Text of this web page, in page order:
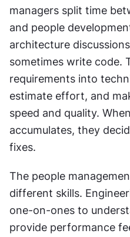
managers split time
and people
architecture
sometimes write code.
requirements into
estimate effort, and
speed and quality. When
accumulates, they
fixes.
The people
different skills.
one-on-ones to
provide performance